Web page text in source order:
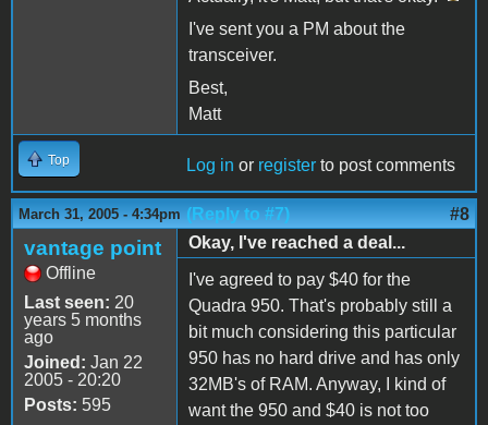
I've sent you a PM about the
transceiver.
Best,
Matt
Top Log in or register to post comments
March 31, 2005 - 4:34pm (Reply to #7) #8
vantage point
Offline
Last seen: 20
years 5 months
ago
Joined: Jan 22
2005 - 20:20
Posts: 595
Okay, I've reached a deal...
I've agreed to pay $40 for the
Quadra 950. That's probably still a
bit much considering this particular
950 has no hard drive and has only
32MB's of RAM. Anyway, I kind of
want the 950 and $40 is not too